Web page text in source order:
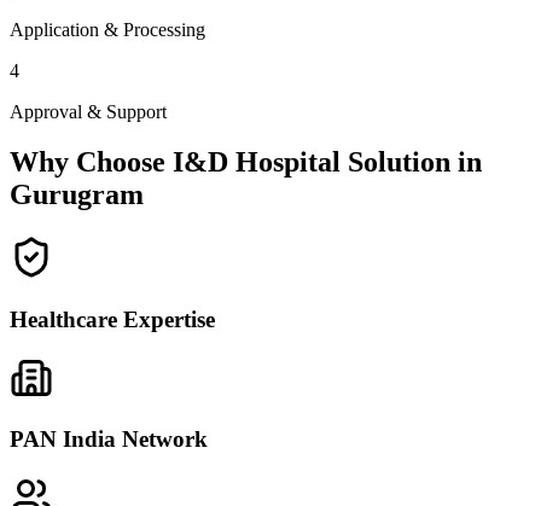
Application & Processing
4
Approval & Support
Why Choose I&D Hospital Solution in
Gurugram
Healthcare Expertise
PAN India Network